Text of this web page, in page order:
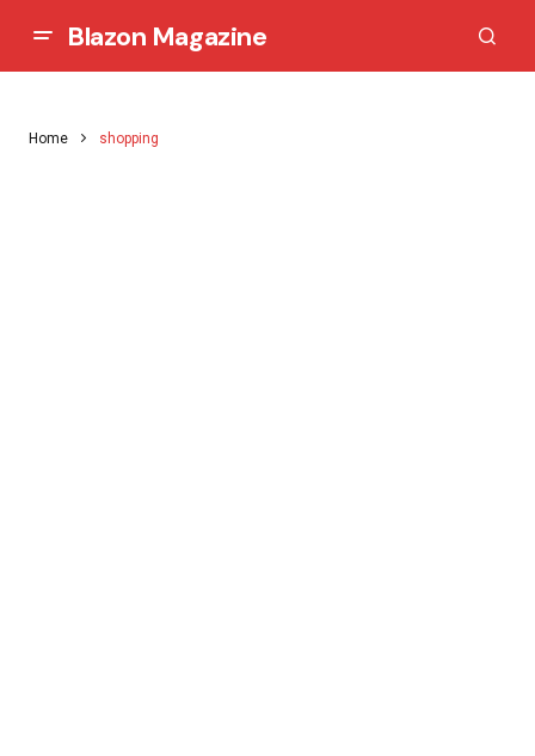
Blazon Magazine
Home shopping